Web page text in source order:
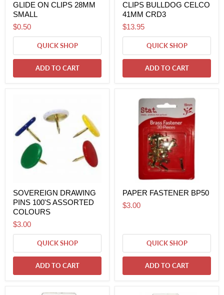
GLIDE ON CLIPS 28MM
SMALL
$0.50
QUICK SHOP
ADD TO CART
CLIPS BULLDOG CELCO
41MM CRD3
$13.95
QUICK SHOP
ADD TO CART
SOVEREIGN DRAWING
PINS 100'S ASSORTED
COLOURS
$3.00
QUICK SHOP
ADD TO CART
PAPER FASTENER BP50
$3.00
QUICK SHOP
ADD TO CART